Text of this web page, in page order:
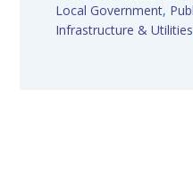
Local Government,
Infrastructure & Utilities